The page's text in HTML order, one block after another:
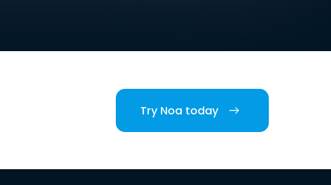
Try Noa today